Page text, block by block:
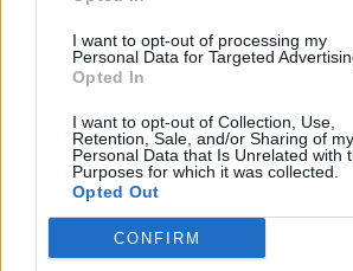
I want to opt-out of processing my
Personal Data for Targeted
Opted In
I want to opt-out of Collection, Use,
Retention, Sale, and/or Sharing of my
Personal Data that Is Unrelated with
Purposes for which it was collected.
Opted Out
CONFIRM
Télécharger Vol 1,
Télécharger le fichier